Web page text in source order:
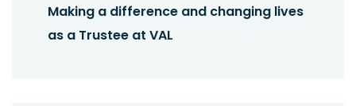
Making a difference and changing lives
as a Trustee at VAL